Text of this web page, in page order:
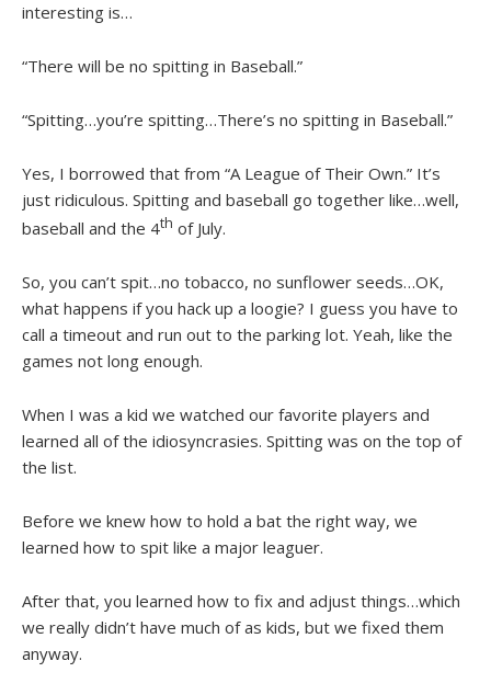
interesting is…
“There will be no spitting in Baseball.”
“Spitting…you’re spitting…There’s no spitting in Baseball.”
Yes, I borrowed that from “A League of Their Own.” It’s
just ridiculous. Spitting and baseball go together like…well,
baseball and the 4th of July.
So, you can’t spit…no tobacco, no sunflower seeds…OK,
what happens if you hack up a loogie? I guess you have to
call a timeout and run out to the parking lot. Yeah, like the
games not long enough.
When I was a kid we watched our favorite players and
learned all of the idiosyncrasies. Spitting was on the top of
the list.
Before we knew how to hold a bat the right way, we
learned how to spit like a major leaguer.
After that, you learned how to fix and adjust things…which
we really didn’t have much of as kids, but we fixed them
anyway.